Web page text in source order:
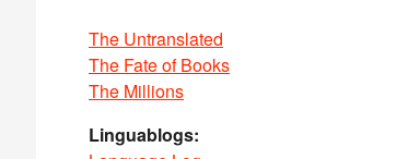
The Untranslated
The Fate of Books
The Millions
Linguablogs: